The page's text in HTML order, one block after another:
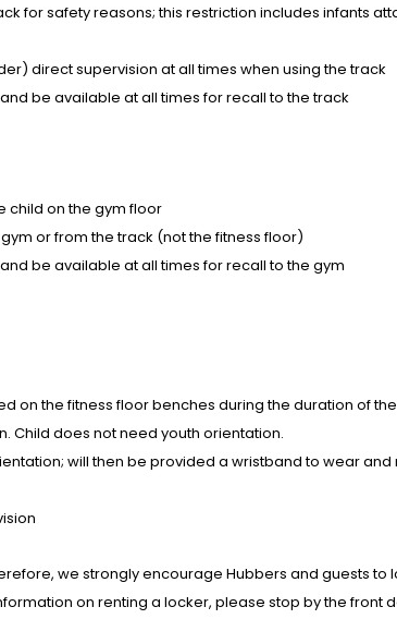
for safety reasons; this restriction includes infants
direct supervision at all times when using the track
be available at all times for recall to the track
child on the gym floor
or from the track (not the fitness floor)
be available at all times for recall to the gym
on the fitness floor benches during the duration of
Child does not need youth orientation.
will then be provided a wristband to wear
we strongly encourage Hubbers and guests
on renting a locker, please stop by the front